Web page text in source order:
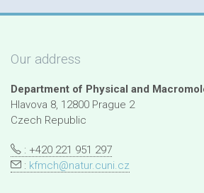
Our address
Department of Physical and
Hlavova 8, 12800 Prague 2
Czech Republic
: +420 221 951 297
: kfmch@natur.cuni.cz